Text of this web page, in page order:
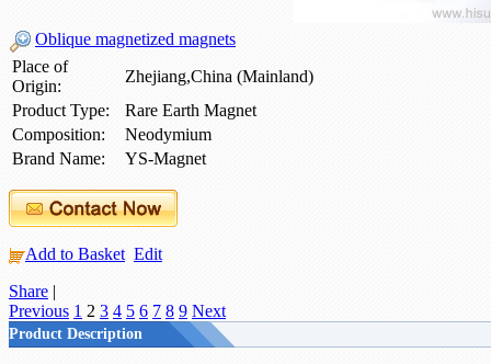
Oblique magnetized magnets
Place of
Origin:
Zhejiang,China (Mainland)
Product Type:
Rare Earth Magnet
Composition:
Neodymium
Brand Name:
YS-Magnet
Add to Basket Edit
Share |
Previous 1 2 3 4 5 6 7 8 9 Next
Product Description